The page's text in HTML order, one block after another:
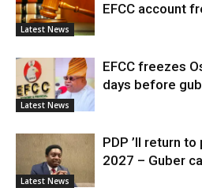
Latest News
EFCC account
Latest News
EFCC freezes
days before
Latest News
PDP ’ll return
2027 – Guber